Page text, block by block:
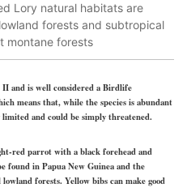
Lory natural habitats are
forests and subtropical
montane forests
and is well considered a Birdlife
means that, while the species is abundant
and could be simply threatened.
red parrot with a black forehead and
found in Papua New Guinea and the
forests. Yellow bibs can make good